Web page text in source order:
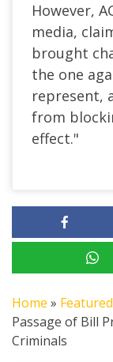
However,
media,
brought
the one
represent,
from
effect."
Home » Featured
Passage of Bill
Criminals